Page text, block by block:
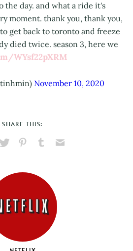
the day. and what a ride it's
moment. thank you, thank you,
get back to toronto and freeze
died twice. season 3, here we
WYsf22pXRM
November 10, 2020
SHARE THIS:
X
PinterestTumblr